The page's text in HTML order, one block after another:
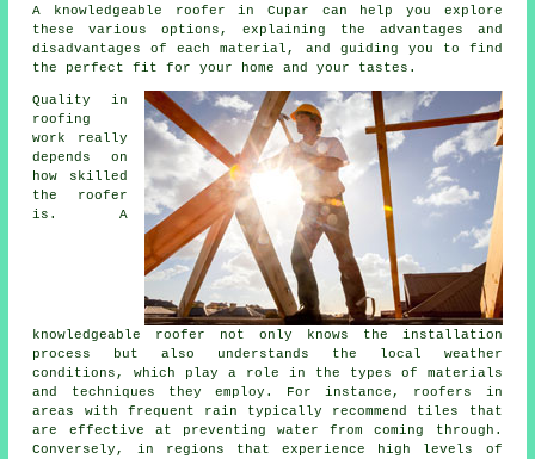
A knowledgeable roofer in Cupar can help you explore
these various options, explaining the advantages and
disadvantages of each material, and guiding you to find
the perfect fit for your home and your tastes.
Quality in
roofing
work really
depends on
how skilled
the roofer
is. A
knowledgeable roofer not only knows the installation
process but also understands the local weather
conditions, which play a role in the types of materials
and techniques they employ. For instance, roofers in
areas with frequent rain typically recommend tiles that
are effective at preventing water from coming through.
Conversely, in regions that experience high levels of